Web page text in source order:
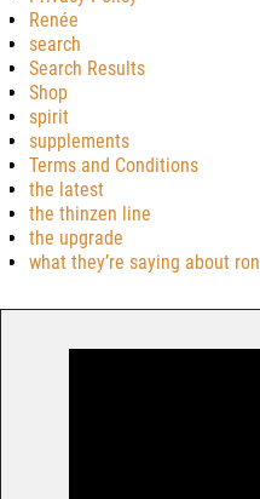
Renée
search
Search Results
Shop
spirit
supplements
Terms and Conditions
the latest
the thinzen line
the upgrade
what they’re saying about ron